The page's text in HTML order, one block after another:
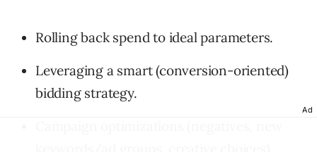
Rolling back spend to ideal parameters.
Leveraging a smart (conversion-oriented)
bidding strategy.
Ad